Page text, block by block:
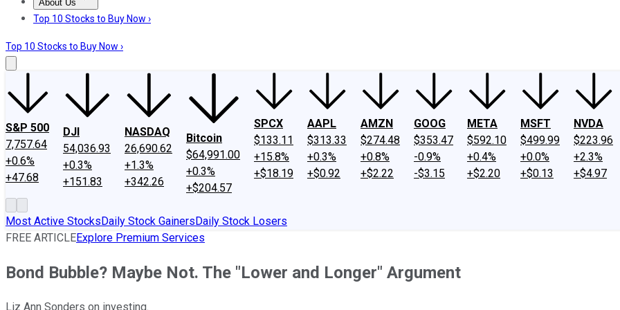
About Us
About UsContact UsInvesting Philosophy
Top 10 Stocks to Buy Now ›
Top 10 Stocks to Buy Now ›
S&P 500
7,757.64
+0.6%
+47.68
DJI
54,036.93
+0.3%
+151.83
NASDAQ
26,690.62
+1.3%
+342.26
Bitcoin
$64,991.00
+0.3%
+$204.57
SPCX
$133.11
+15.8%
+$18.19
AAPL
$313.33
+0.3%
+$0.92
AMZN
$274.48
+0.8%
+$2.22
GOOG
$353.47
-0.9%
-$3.15
META
$592.10
+0.4%
+$2.20
MSFT
$499.99
+0.0%
+$0.13
NVDA
$223.96
+2.3%
+$4.97
Most Active StocksDaily Stock GainersDaily Stock Losers
FREE ARTICLEExplore Premium Services
Bond Bubble? Maybe Not. The "Lower and Longer" Argument
Liz Ann Sonders on investing.